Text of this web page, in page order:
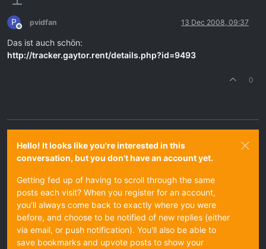
P
Offline
pvidfan 13 Dec 2008, 09:37
Das ist auch schön:
http://tracker.gaytor.rent/details.php?id=9493
0
Hello! It looks like you're interested in this
conversation, but you don't have an account yet.
Getting fed up of having to scroll through the same
posts each visit? When you register for an account,
you'll always come back to exactly where you were
before, and choose to be notified of new replies (either
via email, or push notification). You'll also be able to
save bookmarks and upvote posts to show your